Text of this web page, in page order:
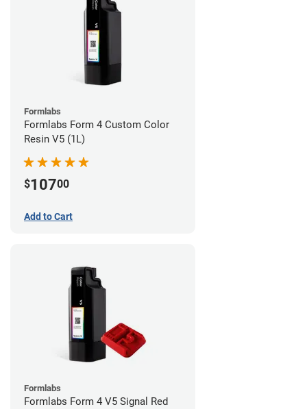
Formlabs
Formlabs Form 4 Custom Color
Resin V5 (1L)
$10700
Add to Cart
Formlabs
Formlabs Form 4 V5 Signal Red